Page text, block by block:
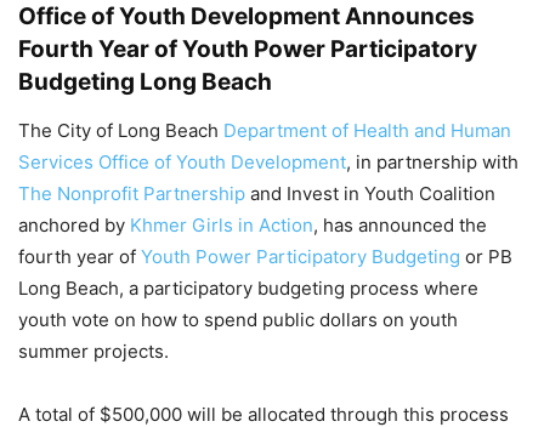
Office of Youth Development Announces
Fourth Year of Youth Power Participatory
Budgeting Long Beach
The City of Long Beach Department of Health and Human
Services Office of Youth Development, in partnership with
The Nonprofit Partnership and Invest in Youth Coalition
anchored by Khmer Girls in Action, has announced the
fourth year of Youth Power Participatory Budgeting or PB
Long Beach, a participatory budgeting process where
youth vote on how to spend public dollars on youth
summer projects.
A total of $500,000 will be allocated through this process